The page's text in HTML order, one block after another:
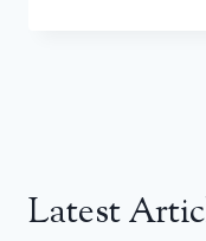
Latest